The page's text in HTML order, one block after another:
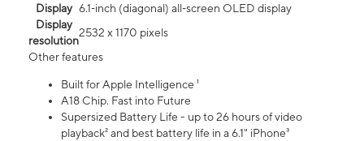
Display 6.1‑inch (diagonal) all‑screen OLED display
Display
resolution
2532 x 1170 pixels
Other features
Built for Apple Intelligence ¹
A18 Chip. Fast into Future
Supersized Battery Life - up to 26 hours of video
playback² and best battery life in a 6.1" iPhone³